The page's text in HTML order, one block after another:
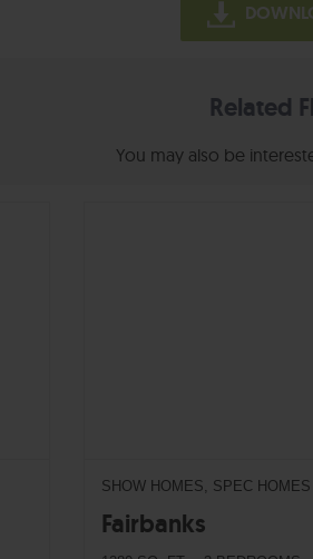
Related
You may also be
SHOW HOMES, SPEC HOMES
Fairbanks